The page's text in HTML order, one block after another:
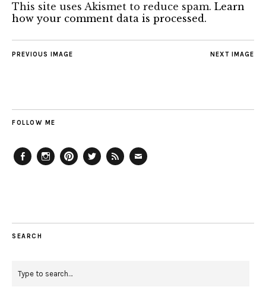
This site uses Akismet to reduce spam. Learn
how your comment data is processed.
NEXT IMAGE
PREVIOUS IMAGE
FOLLOW ME
SEARCH